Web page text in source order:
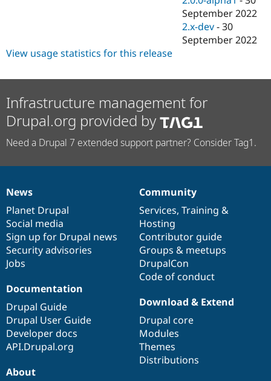
Drupal for
Drupal for
Site
Security
Drupal
September 2022
2.x-dev -30
September 2022
View usage statistics for this release
Infrastructure management for
Drupal.org provided by
Need a Drupal 7 extended support partner? Consider Tag1.
News
items
News
Planet Drupal
Social media
Sign up for Drupal news
Security advisories
Jobs
Our
community
Community
Services, Training &
Hosting
Contributor guide
Groups & meetups
DrupalCon
Code of conduct
Documentation
Documentation
Drupal Guide
Drupal User Guide
Developer docs
API.Drupal.org
Drupal
code
base
Download & Extend
Drupal core
Modules
Themes
Distributions
Governance
of
community
About